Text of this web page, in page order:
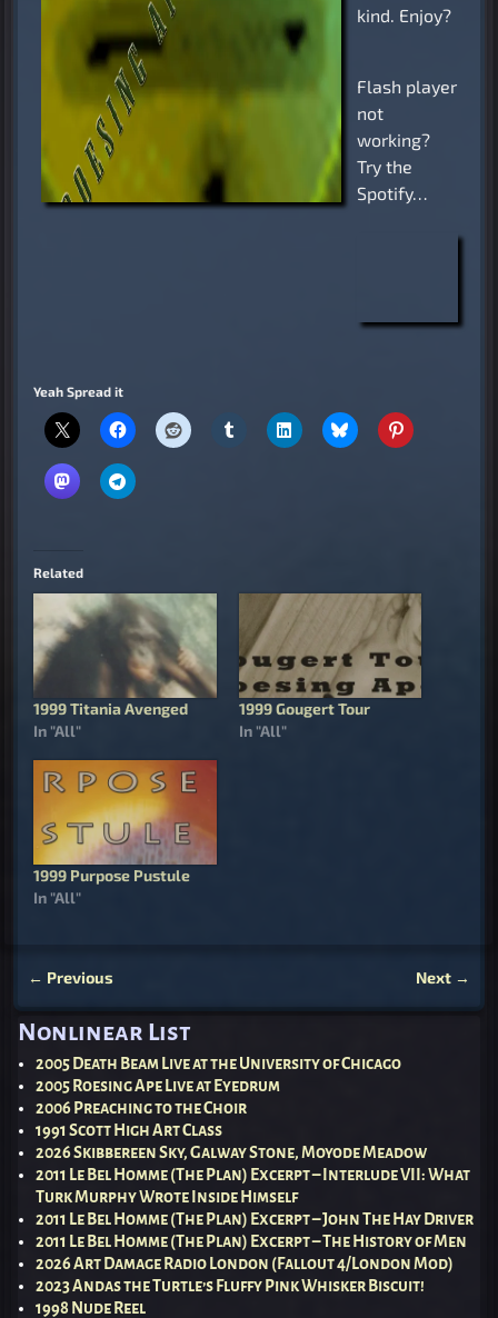
kind. Enjoy?
Flash player
not
working?
Try the
Spotify…
Yeah Spread it
Related
1999 Titania Avenged
In "All"
1999 Gougert Tour
In "All"
1999 Purpose Pustule
In "All"
← Previous Next →
Nonlinear List
2005 Death Beam Live at the University of Chicago
2005 Roesing Ape Live at Eyedrum
2006 Preaching to the Choir
1991 Scott High Art Class
2026 Skibbereen Sky, Galway Stone, Moyode Meadow
2011 Le Bel Homme (The Plan) Excerpt – Interlude VII: What
Turk Murphy Wrote Inside Himself
2011 Le Bel Homme (The Plan) Excerpt – John The Hay Driver
2011 Le Bel Homme (The Plan) Excerpt – The History of Men
2026 Art Damage Radio London (Fallout 4/London Mod)
2023 Andas the Turtle’s Fluffy Pink Whisker Biscuit!
1998 Nude Reel